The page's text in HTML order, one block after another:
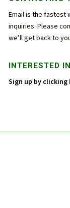
Email is the fastest
inquiries. Please
we’ll get back to
INTERESTED
Sign up by clicking